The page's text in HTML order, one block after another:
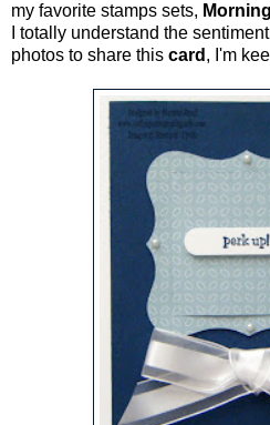
my favorite stamps sets,
I totally understand the
photos to share this card , I'm